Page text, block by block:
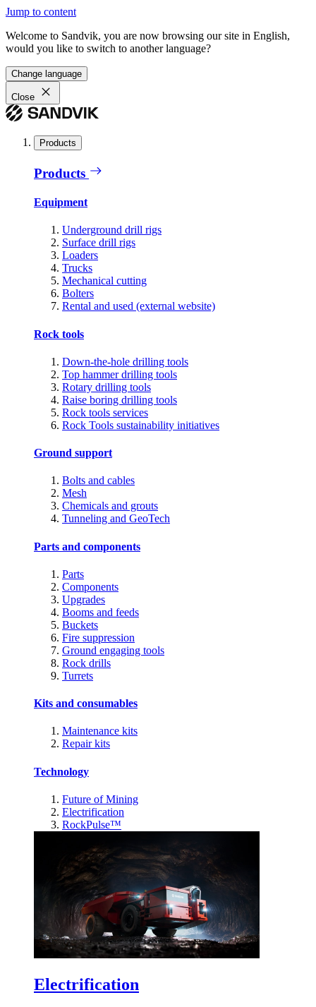
Jump to content
Welcome to Sandvik, you are now browsing our site in English,
would you like to switch to another language?
Change language
Close
Products
Products
Equipment
Underground drill rigs
Surface drill rigs
Loaders
Trucks
Mechanical cutting
Bolters
Rental and used (external website)
Rock tools
Down-the-hole drilling tools
Top hammer drilling tools
Rotary drilling tools
Raise boring drilling tools
Rock tools services
Rock Tools sustainability initiatives
Ground support
Bolts and cables
Mesh
Chemicals and grouts
Tunneling and GeoTech
Parts and components
Parts
Components
Upgrades
Booms and feeds
Buckets
Fire suppression
Ground engaging tools
Rock drills
Turrets
Kits and consumables
Maintenance kits
Repair kits
Technology
Future of Mining
Electrification
RockPulse™
Electrification